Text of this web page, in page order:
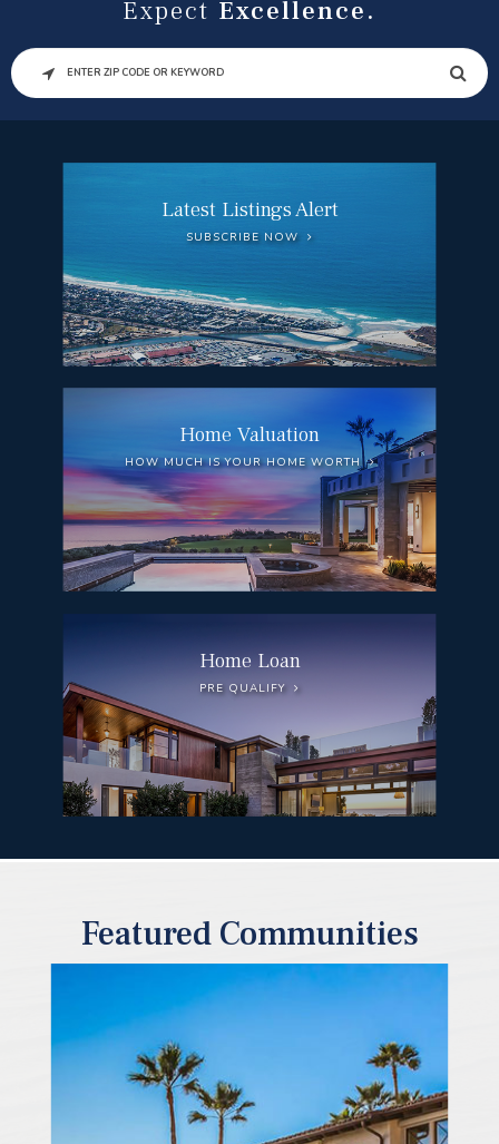
Expect Excellence.
SEARCH
Latest Listings Alert
SUBSCRIBE NOW
Home Valuation
HOW MUCH IS YOUR HOME WORTH
Home Loan
PRE QUALIFY
Featured Communities